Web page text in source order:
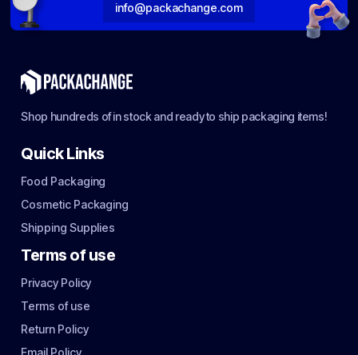
info@packachange.com
Shop hundreds of in stock and ready to ship packaging items!
Quick Links
Food Packaging
Cosmetic Packaging
Shipping Supplies
Terms of use
Privacy Policy
Terms of use
Return Policy
Email Policy